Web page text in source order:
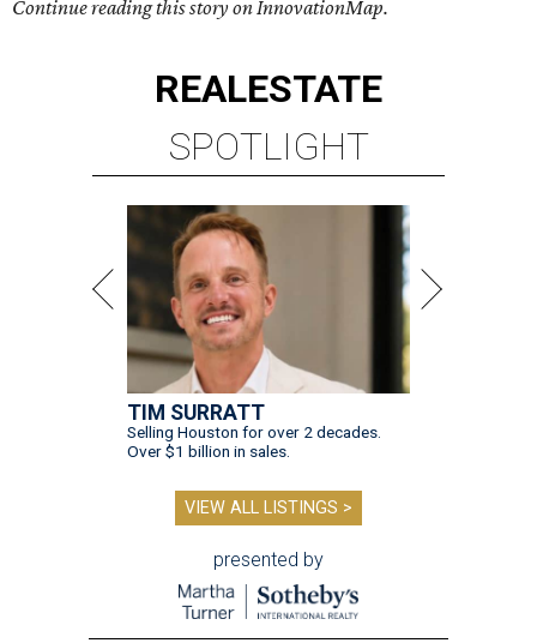
Continue reading this story on InnovationMap.
REALESTATE
SPOTLIGHT
TIM SURRATT
Selling Houston for over 2 decades.
Over $1 billion in sales.
VIEW ALL LISTINGS >
presented by